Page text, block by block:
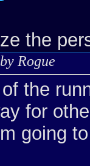
the
Rogue
the
for
going